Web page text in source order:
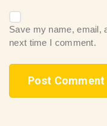
Save my name, email,
next time I comment.